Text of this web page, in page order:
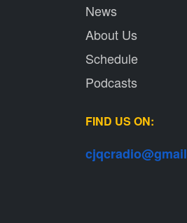
News
About Us
Schedule
Podcasts
FIND US ON:
cjqcradio@gmail